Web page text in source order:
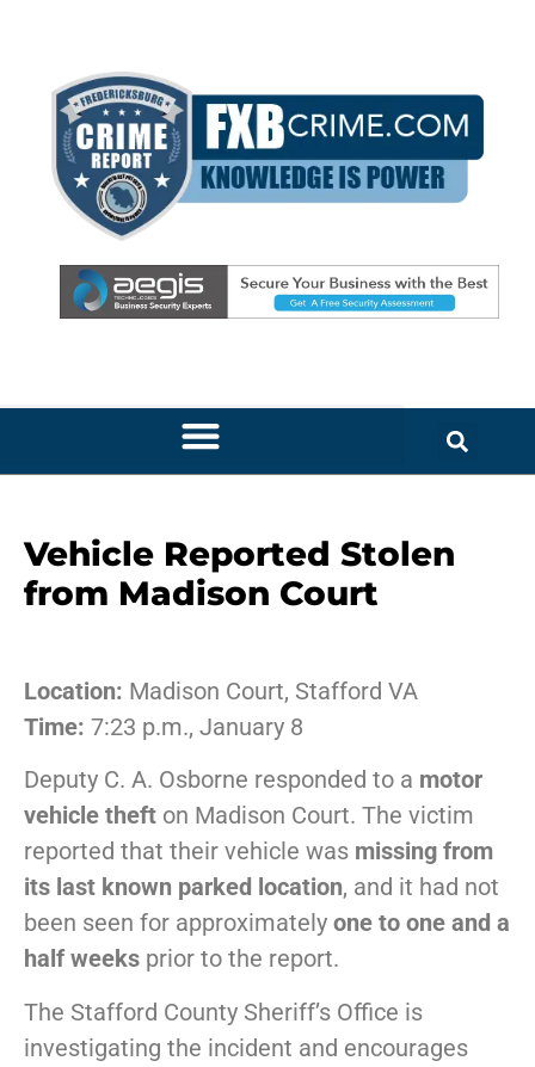
Vehicle Reported Stolen
from Madison Court
Location: Madison Court, Stafford VA
Time: 7:23 p.m., January 8
Deputy C. A. Osborne responded to a motor
vehicle theft on Madison Court. The victim
reported that their vehicle was missing from
its last known parked location, and it had not
been seen for approximately one to one and a
half weeks prior to the report.
The Stafford County Sheriff’s Office is
investigating the incident and encourages